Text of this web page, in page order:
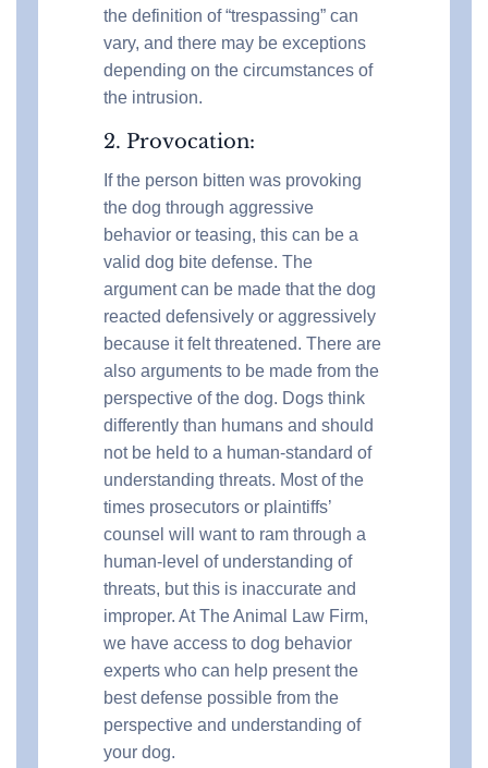
the definition of “trespassing” can
vary, and there may be exceptions
depending on the circumstances of
the intrusion.
2. Provocation:
If the person bitten was provoking
the dog through aggressive
behavior or teasing, this can be a
valid dog bite defense. The
argument can be made that the dog
reacted defensively or aggressively
because it felt threatened. There are
also arguments to be made from the
perspective of the dog. Dogs think
differently than humans and should
not be held to a human-standard of
understanding threats. Most of the
times prosecutors or plaintiffs’
counsel will want to ram through a
human-level of understanding of
threats, but this is inaccurate and
improper. At The Animal Law Firm,
we have access to dog behavior
experts who can help present the
best defense possible from the
perspective and understanding of
your dog.